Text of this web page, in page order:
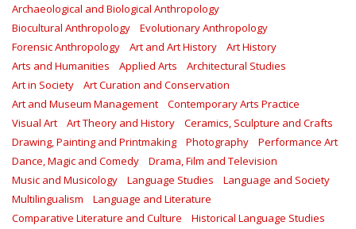
Archaeological and Biological Anthropology
Biocultural Anthropology
Evolutionary Anthropology
Forensic Anthropology
Art and Art History
Art History
Arts and Humanities
Applied Arts
Architectural Studies
Art in Society
Art Curation and Conservation
Art and Museum Management
Contemporary Arts Practice
Visual Art
Art Theory and History
Ceramics, Sculpture and Crafts
Drawing, Painting and Printmaking
Photography
Performance Art
Dance, Magic and Comedy
Drama, Film and Television
Music and Musicology
Language Studies
Language and Society
Multilingualism
Language and Literature
Comparative Literature and Culture
Historical Language Studies